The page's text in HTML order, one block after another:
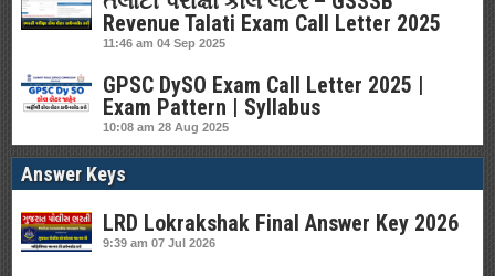
Revenue Talati Exam Call Letter 2025
11:46 am 04 Sep 2025
GPSC DySO Exam Call Letter 2025 |
Exam Pattern | Syllabus
10:08 am 28 Aug 2025
Answer Keys
LRD Lokrakshak Final Answer Key 2026
9:39 am 07 Jul 2026